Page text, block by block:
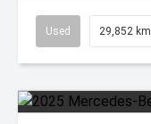
Used 29,852 km